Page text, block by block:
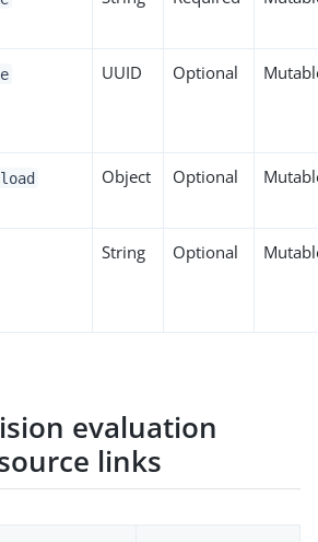
UUID Optional
Object Optional
String Optional
evaluation
links